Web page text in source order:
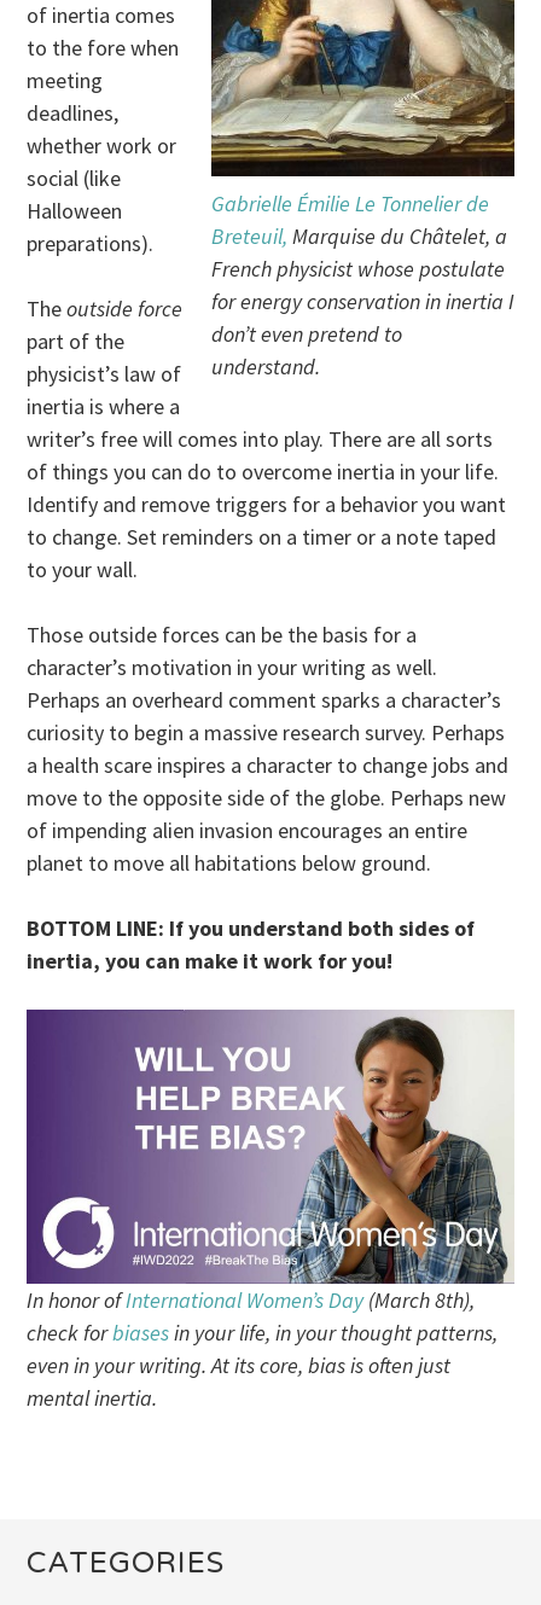
Gabrielle Émilie Le Tonnelier de
Breteuil, Marquise du Châtelet, a
French physicist whose postulate
for energy conservation in inertia I
don’t even pretend to
understand.
of inertia comes
to the fore when
meeting
deadlines,
whether work or
social (like
Halloween
preparations).
Theoutside force
part of the
physicist’s law of
inertia is where a
writer’s free will comes into play. There are all sorts
of things you can do to overcome inertia in your life.
Identify and remove triggers for a behavior you want
to change. Set reminders on a timer or a note taped
to your wall.
Those outside forces can be the basis for a
character’s motivation in your writing as well.
Perhaps an overheard comment sparks a character’s
curiosity to begin a massive research survey. Perhaps
a health scare inspires a character to change jobs and
move to the opposite side of the globe. Perhaps new
of impending alien invasion encourages an entire
planet to move all habitations below ground.
BOTTOM LINE: If you understand both sides of
inertia, you can make it work for you!
In honor ofInternational Women’s Day(March 8th),
check forbiasesin your life, in your thought patterns,
even in your writing. At its core, bias is often just
mental inertia.
CATEGORIES